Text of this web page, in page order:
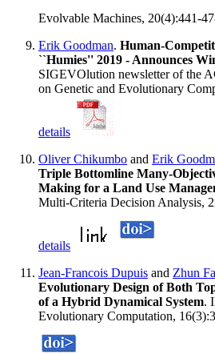
Evolvable Machines, 20(4):441-
Erik Goodman. Human-
``Humies'' 2019 - Announces
SIGEVOlution newsletter of the
on Genetic and Evolutionary
details
Oliver Chikumbo and Erik
Triple Bottomline Many-
Making for a Land Use
Multi-Criteria Decision Analysis,
details
Jean-Francois Dupuis and Zhun
Evolutionary Design of Both
of a Hybrid Dynamical System.
Evolutionary Computation,